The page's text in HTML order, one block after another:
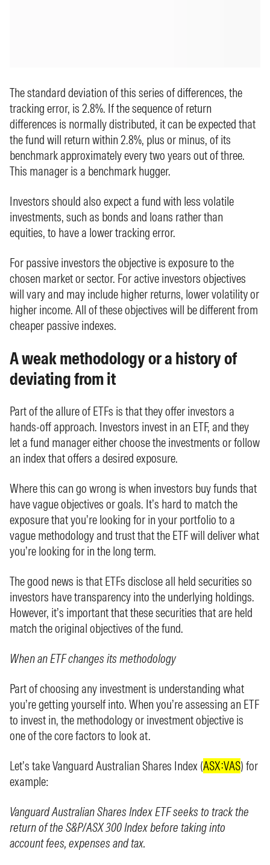
The standard deviation of this series of differences, the
tracking error, is 2.8%. If the sequence of return
differences is normally distributed, it can be expected that
the fund will return within 2.8%, plus or minus, of its
benchmark approximately every two years out of three.
This manager is a benchmark hugger.
Investors should also expect a fund with less volatile
investments, such as bonds and loans rather than
equities, to have a lower tracking error.
For passive investors the objective is exposure to the
chosen market or sector. For active investors objectives
will vary and may include higher returns, lower volatility or
higher income. All of these objectives will be different from
cheaper passive indexes.
A weak methodology or a history of
deviating from it
Part of the allure of ETFs is that they offer investors a
hands-off approach. Investors invest in an ETF, and they
let a fund manager either choose the investments or follow
an index that offers a desired exposure.
Where this can go wrong is when investors buy funds that
have vague objectives or goals. It’s hard to match the
exposure that you’re looking for in your portfolio to a
vague methodology and trust that the ETF will deliver what
you’re looking for in the long term.
The good news is that ETFs disclose all held securities so
investors have transparency into the underlying holdings.
However, it’s important that these securities that are held
match the original objectives of the fund.
When an ETF changes its methodology
Part of choosing any investment is understanding what
you’re getting yourself into. When you’re assessing an ETF
to invest in, the methodology or investment objective is
one of the core factors to look at.
Let’s take Vanguard Australian Shares Index (ASX:VAS) for
example:
Vanguard Australian Shares Index ETF seeks to track the
return of the S&P/ASX 300 Index before taking into
account fees, expenses and tax.